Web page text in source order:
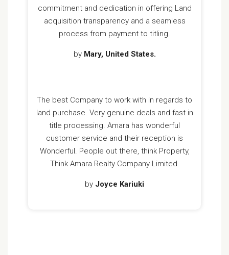
commitment and dedication in offering Land
acquisition transparency and a seamless
process from payment to titling.
by Mary, United States.
The best Company to work with in regards to
land purchase. Very genuine deals and fast in
title processing. Amara has wonderful
customer service and their reception is
Wonderful. People out there, think Property,
Think Amara Realty Company Limited.
by Joyce Kariuki